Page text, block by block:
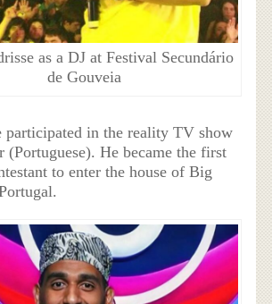
as a DJ at Festival Secundário
de Gouveia
participated in the reality TV show
(Portuguese). He became the first
to enter the house of Big